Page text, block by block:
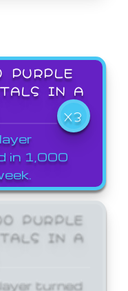
PURPLE
IN A
X3
in 1,000
PURPLE
IN A
turned